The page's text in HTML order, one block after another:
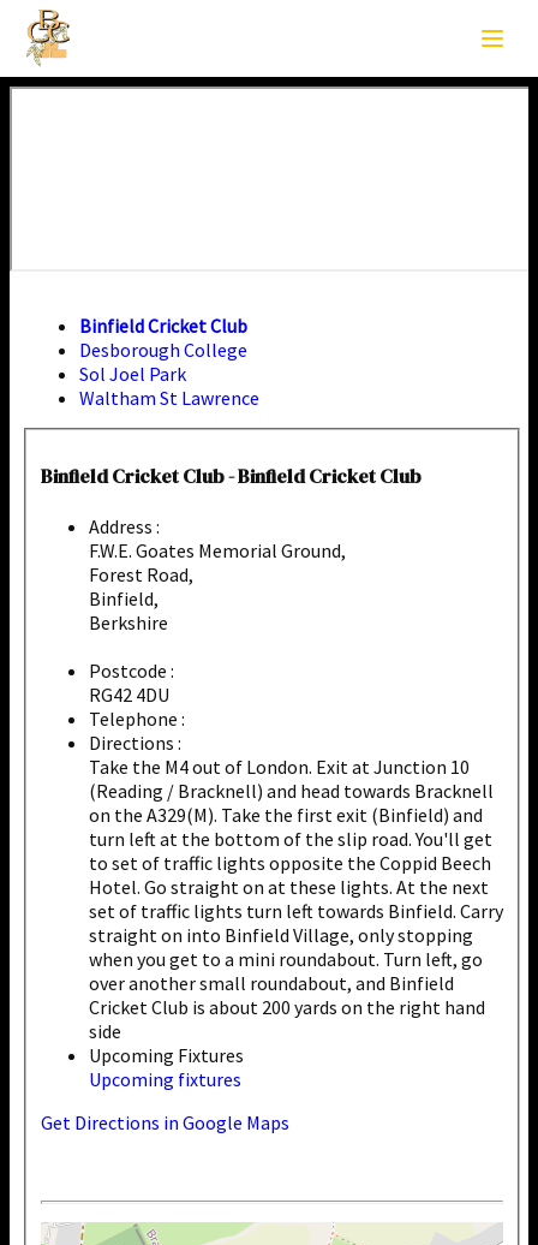
Binfield Cricket Club
Desborough College
Sol Joel Park
Waltham St Lawrence
Binfield Cricket Club - Binfield Cricket Club
Address :
F.W.E. Goates Memorial Ground,
Forest Road,
Binfield,
Berkshire
Postcode :
RG42 4DU
Telephone :
Directions :
Take the M4 out of London. Exit at Junction 10
(Reading / Bracknell) and head towards Bracknell
on the A329(M). Take the first exit (Binfield) and
turn left at the bottom of the slip road. You'll get
to set of traffic lights opposite the Coppid Beech
Hotel. Go straight on at these lights. At the next
set of traffic lights turn left towards Binfield. Carry
straight on into Binfield Village, only stopping
when you get to a mini roundabout. Turn left, go
over another small roundabout, and Binfield
Cricket Club is about 200 yards on the right hand
side
Upcoming Fixtures
Upcoming fixtures
Get Directions in Google Maps